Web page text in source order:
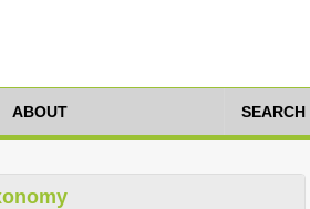
ABOUT SEARCH